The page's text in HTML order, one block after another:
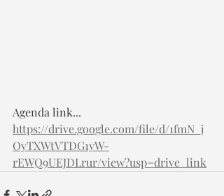
Agenda link...
https://drive.google.com/file/d/1fmN_j
OyTXWtVTDG1yW-
rEWQ9UEJDLrur/view?usp=drive_link